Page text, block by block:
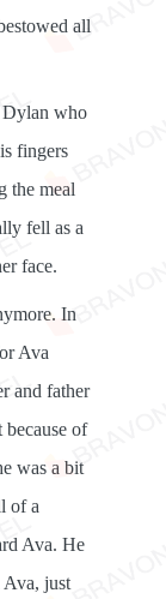
all
Dylan who
fingers
the meal
fell as a
face.
In
Ava
and father
because of
was a bit
of a
Ava. He
just